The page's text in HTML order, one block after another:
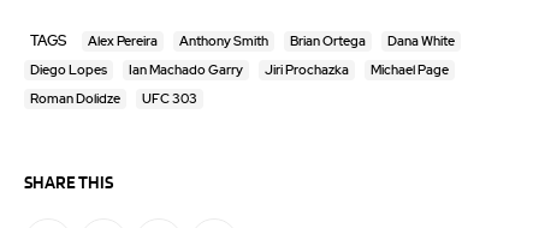
TAGS Alex Pereira Anthony Smith Brian Ortega Dana White
Diego Lopes Ian Machado Garry Jiri Prochazka Michael Page
Roman Dolidze UFC 303
SHARE THIS